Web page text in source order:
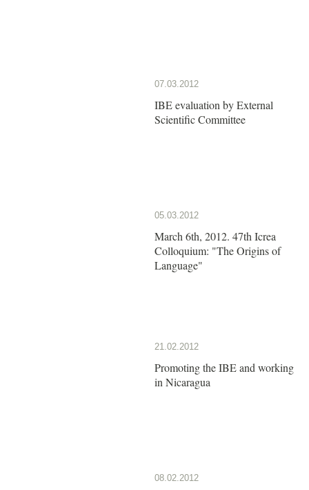
07.03.2012
IBE evaluation by External
Scientific Committee
05.03.2012
March 6th, 2012. 47th Icrea
Colloquium: "The Origins of
Language"
21.02.2012
Promoting the IBE and working
in Nicaragua
08.02.2012